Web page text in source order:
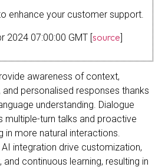
enhance your customer support.
2024 07:00:00 GMT [ source
awareness of context,
personalised responses thanks
understanding. Dialogue
multiple-turn talks and proactive
in more natural interactions.
integration drive customization,
continuous learning, resulting in